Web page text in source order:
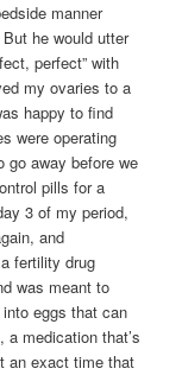
manner
he would utter
perfect” with
my ovaries to a
happy to find
were operating
go away before we
pills for a
3 of my period,
and
fertility drug
was meant to
eggs that can
medication that’s
an exact time that